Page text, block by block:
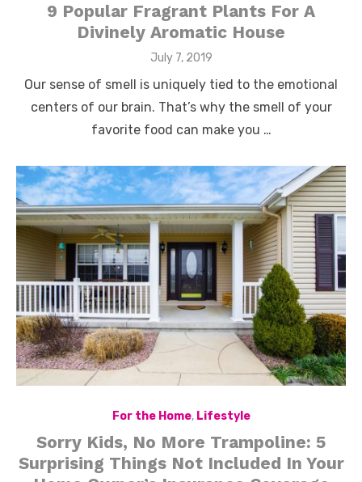
9 Popular Fragrant Plants For A
Divinely Aromatic House
Posted
July 7, 2019
Our sense of smell is uniquely tied to the emotional
centers of our brain. That’s why the smell of your
favorite food can make you …
For the Home, Lifestyle
Sorry Kids, No More Trampoline: 5
Surprising Things Not Included In Your